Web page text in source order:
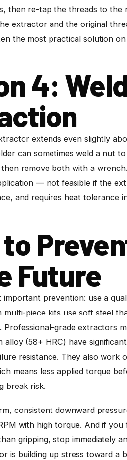
then re-tap the threads to the
extractor and the original
the most practical solution
4:
extends even slightly
can sometimes weld a nut
remove both with a
— not feasible if the
and requires heat tolerance
Future
important prevention: use a
piece kits use soft steel
Professional-grade extractors
alloy (58+ HRC) have
resistance. They also work
means less applied torque
break risk.
consistent downward
with high torque. And if
gripping, stop immediately
is building up stress toward a